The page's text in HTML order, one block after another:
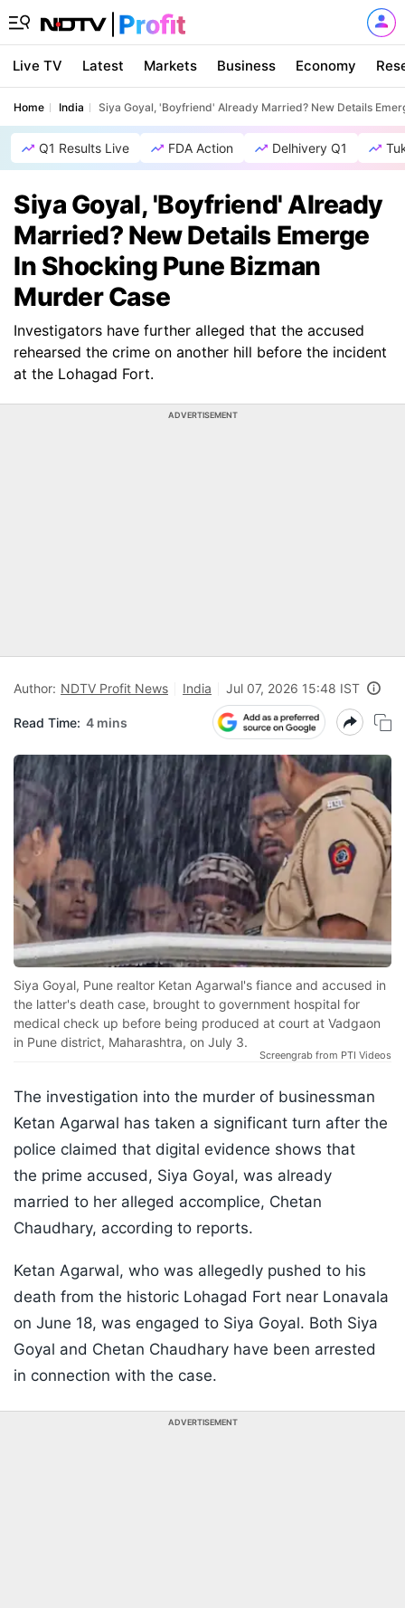
Live TV Latest Markets Business Economy
Home India Siya Goyal, 'Boyfriend' Already Married? New Details
Q1 Results Live FDA Action Delhivery Q1
Siya Goyal, 'Boyfriend' Already
Married? New Details Emerge
In Shocking Pune Bizman
Murder Case
Investigators have further alleged that the accused
rehearsed the crime on another hill before the incident
at the Lohagad Fort.
ADVERTISEMENT
Author: NDTV Profit News India Jul 07, 2026 15:48 IST
Read Time: 4 mins
Siya Goyal, Pune realtor Ketan Agarwal's fiance and accused in
the latter's death case, brought to government hospital for
medical check up before being produced at court at Vadgaon
in Pune district, Maharashtra, on July 3.
Screengrab from PTI Videos
The investigation into the murder of businessman
Ketan Agarwal has taken a significant turn after the
police claimed that digital evidence shows that
the prime accused, Siya Goyal, was already
married to her alleged accomplice, Chetan
Chaudhary, according to reports.
Ketan Agarwal, who was allegedly pushed to his
death from the historic Lohagad Fort near Lonavala
on June 18, was engaged to Siya Goyal. Both Siya
Goyal and Chetan Chaudhary have been arrested
in connection with the case.
ADVERTISEMENT